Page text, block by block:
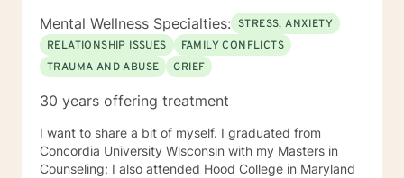
Mental Wellness Specialties: STRESS, ANXIETY
RELATIONSHIP ISSUES
FAMILY CONFLICTS
TRAUMA AND ABUSE
GRIEF
30 years offering treatment
I want to share a bit of myself. I graduated from
Concordia University Wisconsin with my Masters in
Counseling; I also attended Hood College in Maryland